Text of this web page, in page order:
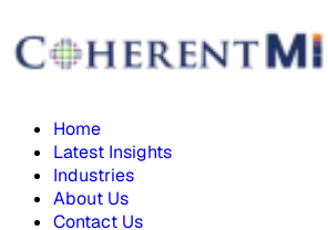
Home
Latest Insights
Industries
About Us
Contact Us